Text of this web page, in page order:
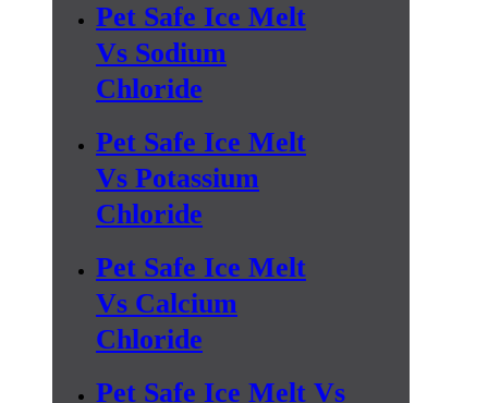
Pet Safe Ice Melt
Vs Sodium
Chloride
Pet Safe Ice Melt
Vs Potassium
Chloride
Pet Safe Ice Melt
Vs Calcium
Chloride
Pet Safe Ice Melt Vs